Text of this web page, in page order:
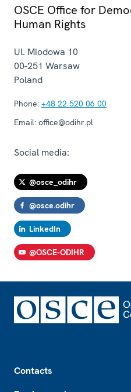
OSCE Office for
Human Rights
Ul. Miodowa 10
00-251 Warsaw
Poland
Phone: +48 22 520 06 00
Email: office@odihr.pl
Social media:
@osce_odihr
@osce.odihr
LinkedIn
@OSCE-ODIHR
Contacts